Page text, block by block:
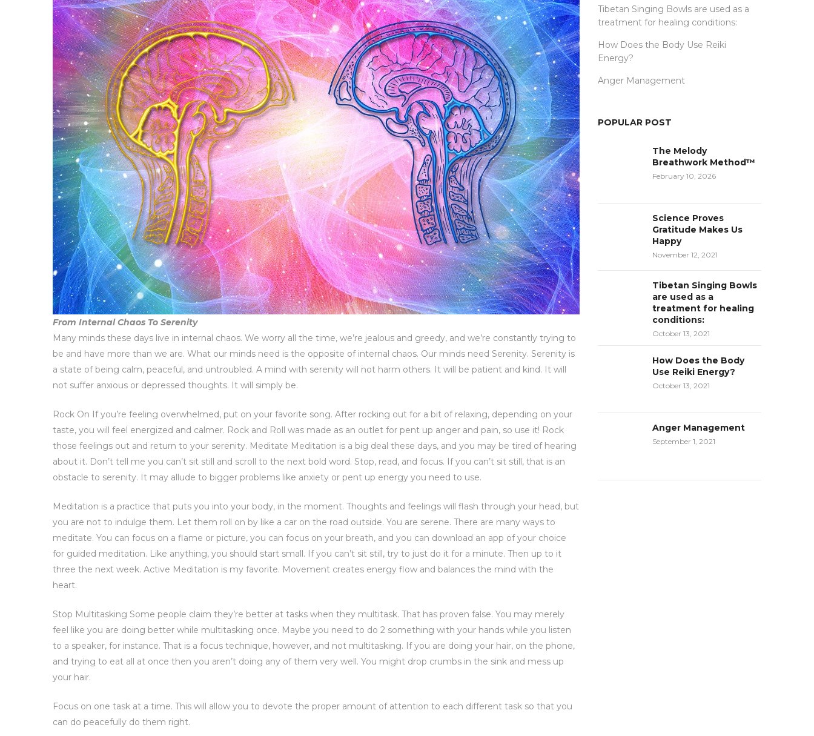
From Internal Chaos To Serenity
Many minds these days live in internal chaos. We worry all the time, we’re jealous and greedy, and we’re constantly trying to
be and have more than we are. What our minds need is the opposite of internal chaos. Our minds need Serenity. Serenity is
a state of being calm, peaceful, and untroubled. A mind with serenity will not harm others. It will be patient and kind. It will
not suffer anxious or depressed thoughts. It will simply be.
Rock On If you’re feeling overwhelmed, put on your favorite song. After rocking out for a bit of relaxing, depending on your
taste, you will feel energized and calmer. Rock and Roll was made as an outlet for pent up anger and pain, so use it! Rock
those feelings out and return to your serenity. Meditate Meditation is a big deal these days, and you may be tired of hearing
about it. Don’t tell me you can’t sit still and scroll to the next bold word. Stop, read, and focus. If you can’t sit still, that is an
obstacle to serenity. It may allude to bigger problems like anxiety or pent up energy you need to use.
Meditation is a practice that puts you into your body, in the moment. Thoughts and feelings will flash through your head, but
you are not to indulge them. Let them roll on by like a car on the road outside. You are serene. There are many ways to
meditate. You can focus on a flame or picture, you can focus on your breath, and you can download an app of your choice
for guided meditation. Like anything, you should start small. If you can’t sit still, try to just do it for a minute. Then up to it
three the next week. Active Meditation is my favorite. Movement creates energy flow and balances the mind with the
heart.
Stop Multitasking Some people claim they’re better at tasks when they multitask. That has proven false. You may merely
feel like you are doing better while multitasking once. Maybe you need to do 2 something with your hands while you listen
to a speaker, for instance. That is a focus technique, however, and not multitasking. If you are doing your hair, on the phone,
and trying to eat all at once then you aren’t doing any of them very well. You might drop crumbs in the sink and mess up
your hair.
Focus on one task at a time. This will allow you to devote the proper amount of attention to each different task so that you
can do peacefully do them right.
Tibetan Singing Bowls are used as a
treatment for healing conditions:
How Does the Body Use Reiki
Energy?
Anger Management
POPULAR POST
The Melody
Breathwork Method™
February 10, 2026
Science Proves
Gratitude Makes Us
Happy
November 12, 2021
Tibetan Singing Bowls
are used as a
treatment for healing
conditions:
October 13, 2021
How Does the Body
Use Reiki Energy?
October 13, 2021
Anger Management
September 1, 2021